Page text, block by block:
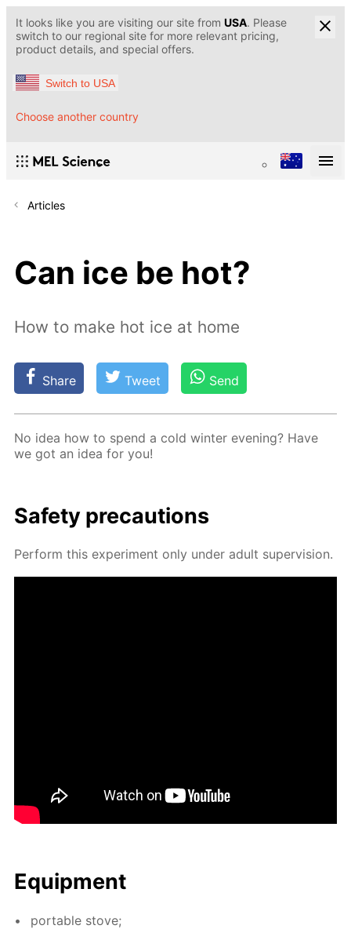
It looks like you are visiting our site from USA. Please
switch to our regional site for more relevant pricing,
product details, and special offers.
Switch to USA
Choose another country
Articles
Can ice be hot?
How to make hot ice at home
Share Tweet Send
No idea how to spend a cold win­ter evening? Have
we got an idea for you!
Safe­ty pre­cau­tions
Per­form this ex­per­i­ment only un­der adult su­per­vi­sion.
Equip­ment
por­ta­ble stove;